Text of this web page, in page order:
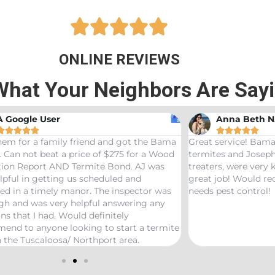

ONLINE REVIEWS
Your Neighbors Are
Google User

for a family friend and got the Bama
Can not beat a price of $275 for a Wood
Report AND Termite Bond. AJ was
in getting us scheduled and
in a timely manor. The inspector was
and was very helpful answering any
that I had. Would definitely
to anyone looking to start a termite
the Tuscaloosa/ Northport area.
Anna Beth

Great service!
termites and
treaters, were very
great job! Would
needs pest control!